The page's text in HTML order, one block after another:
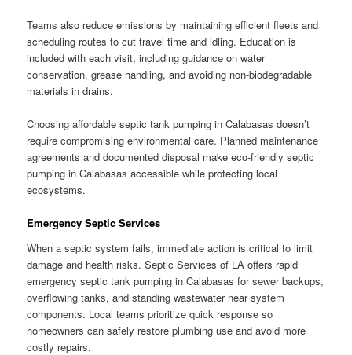
Teams also reduce emissions by maintaining efficient fleets and
scheduling routes to cut travel time and idling. Education is
included with each visit, including guidance on water
conservation, grease handling, and avoiding non-biodegradable
materials in drains.
Choosing affordable septic tank pumping in Calabasas doesn’t
require compromising environmental care. Planned maintenance
agreements and documented disposal make eco-friendly septic
pumping in Calabasas accessible while protecting local
ecosystems.
Emergency Septic Services
When a septic system fails, immediate action is critical to limit
damage and health risks. Septic Services of LA offers rapid
emergency septic tank pumping in Calabasas for sewer backups,
overflowing tanks, and standing wastewater near system
components. Local teams prioritize quick response so
homeowners can safely restore plumbing use and avoid more
costly repairs.